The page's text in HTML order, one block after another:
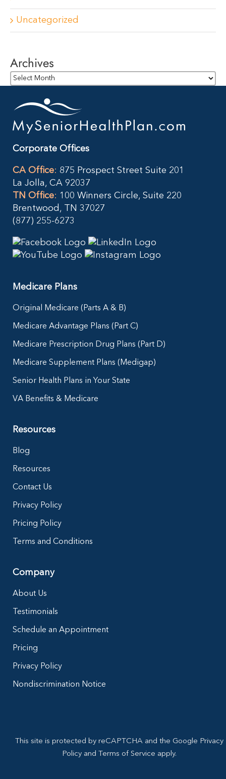
Uncategorized
Archives
Archives
Corporate Offices
CA Office: 875 Prospect Street Suite 201
La Jolla, CA 92037
TN Office: 100 Winners Circle, Suite 220
Brentwood, TN 37027
(877) 255-6273
Medicare Plans
Original Medicare (Parts A & B)
Medicare Advantage Plans (Part C)
Medicare Prescription Drug Plans (Part D)
Medicare Supplement Plans (Medigap)
Senior Health Plans in Your State
VA Benefits & Medicare
Resources
Blog
Resources
Contact Us
Privacy Policy
Pricing Policy
Terms and Conditions
Company
About Us
Testimonials
Schedule an Appointment
Pricing
Privacy Policy
Nondiscrimination Notice
This site is protected by reCAPTCHA and the Google Privacy
Policy and Terms of Service apply.